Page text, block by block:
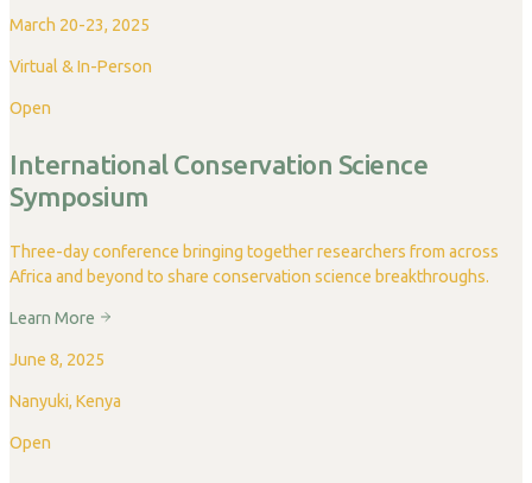
March 20-23, 2025
Virtual & In-Person
Open
International Conservation Science
Symposium
Three-day conference bringing together researchers from across
Africa and beyond to share conservation science breakthroughs.
Learn More
June 8, 2025
Nanyuki, Kenya
Open